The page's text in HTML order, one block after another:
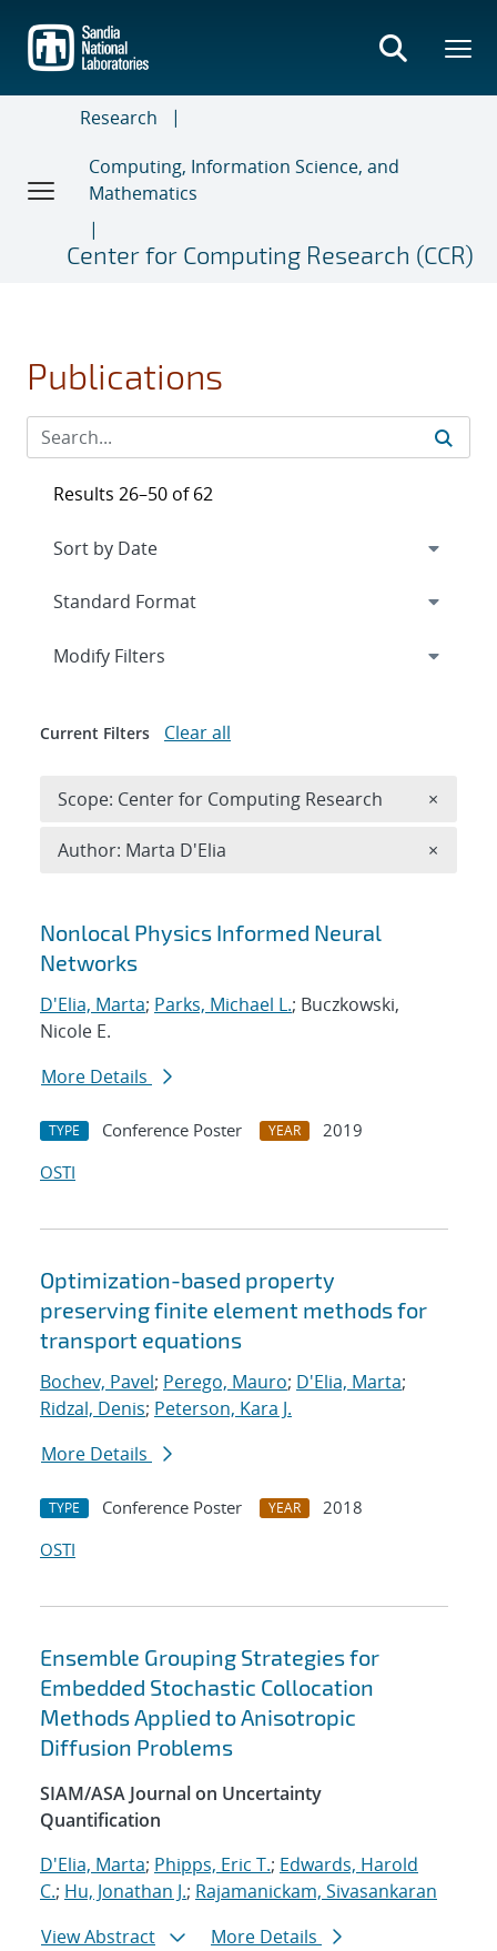
main
content
Research
Computing, Information Science, and
Mathematics
Center for Computing Research (CCR)
Publications
Search results
Nonlocal Physics Informed Neural
Networks
D'Elia, Marta; Parks, Michael L.; Buczkowski,
Nicole E.
More Details
TYPE Conference Poster YEAR
2019
OSTI
Optimization-based property
preserving finite element methods for
transport equations
Bochev, Pavel; Perego, Mauro; D'Elia, Marta;
Ridzal, Denis; Peterson, Kara J.
More Details
TYPE Conference Poster YEAR
2018
OSTI
Ensemble Grouping Strategies for
Embedded Stochastic Collocation
Methods Applied to Anisotropic
Diffusion Problems
SIAM/ASA Journal on Uncertainty
Quantification
D'Elia, Marta; Phipps, Eric T.; Edwards, Harold
C.; Hu, Jonathan J.; Rajamanickam, Sivasankaran
View Abstract
More Details
Results 26–50 of 62
Expand
Modify Filters
Current Filters Clear all
Scope: Center for Computing Research ×
Author: Marta D'Elia ×